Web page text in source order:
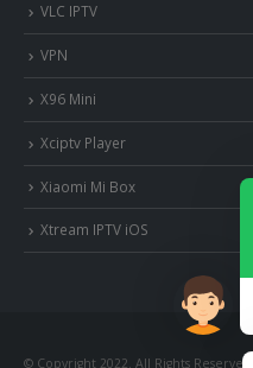
VLC IPTV
VPN
X96 Mini
Xciptv Player
Xiaomi Mi Box
Xtream IPTV iOS
© Copyright 2022. All Rights Reserved.